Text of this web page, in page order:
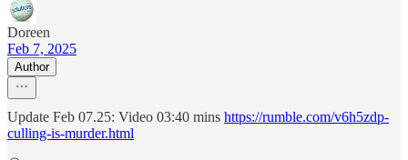
Doreen
Feb 7, 2025
Author
Update Feb 07.25: Video 03:40 mins https://rumble.com/v6h5zdp-
culling-is-murder.html